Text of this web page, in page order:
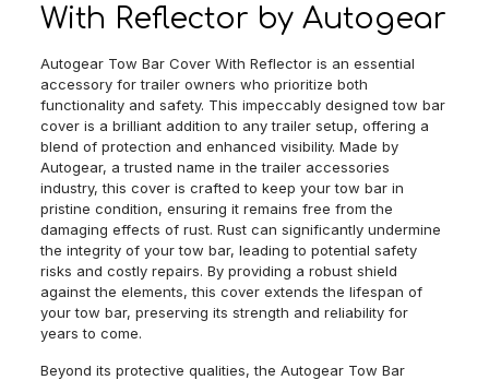
With Reflector by Autogear
Autogear Tow Bar Cover With Reflector is an essential
accessory for trailer owners who prioritize both
functionality and safety. This impeccably designed tow bar
cover is a brilliant addition to any trailer setup, offering a
blend of protection and enhanced visibility. Made by
Autogear, a trusted name in the trailer accessories
industry, this cover is crafted to keep your tow bar in
pristine condition, ensuring it remains free from the
damaging effects of rust. Rust can significantly undermine
the integrity of your tow bar, leading to potential safety
risks and costly repairs. By providing a robust shield
against the elements, this cover extends the lifespan of
your tow bar, preserving its strength and reliability for
years to come.
Beyond its protective qualities, the Autogear Tow Bar